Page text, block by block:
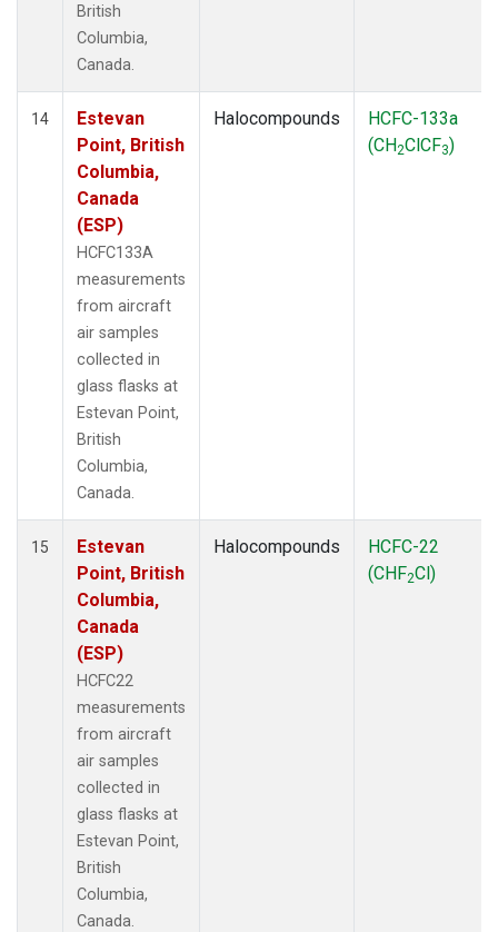
British
Columbia,
Canada.
14
Estevan
Point, British
Columbia,
Canada
(ESP)
HCFC133A
measurements
from aircraft
air samples
collected in
glass flasks at
Estevan Point,
British
Columbia,
Canada.
Halocompounds
HCFC-133a
(CH2ClCF3)
15
Estevan
Point, British
Columbia,
Canada
(ESP)
HCFC22
measurements
from aircraft
air samples
collected in
glass flasks at
Estevan Point,
British
Columbia,
Canada.
Halocompounds
HCFC-22
(CHF2Cl)